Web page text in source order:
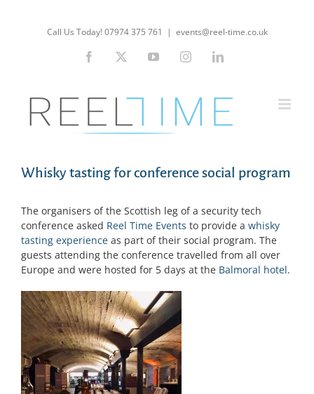
Call Us Today! 07974 375 761 | events@reel-time.co.uk
Facebook YouTubeInstagramLinkedIn
Whisky tasting for conference social program
The organisers of the Scottish leg of a security tech
conference asked Reel Time Events to provide a whisky
tasting experienceas part of their social program. The
guests attending the conference travelled from all over
Europe and were hosted for 5 days at the Balmoral hotel.